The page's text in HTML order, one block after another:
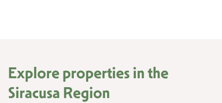
Explore properties in the
Siracusa Region